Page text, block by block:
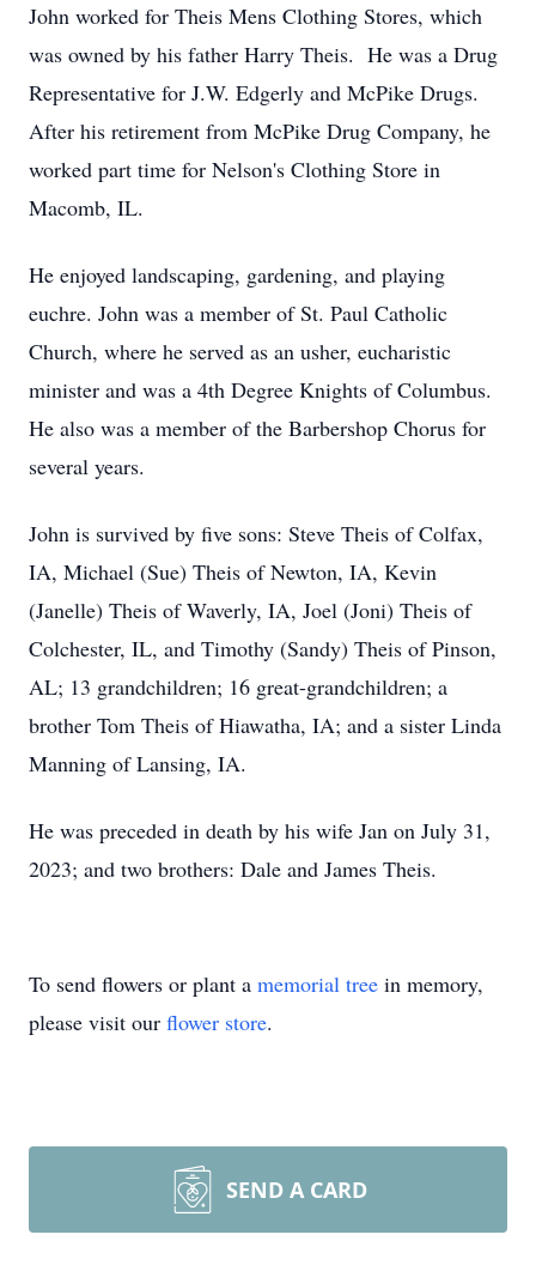
John worked for Theis Mens Clothing Stores, which
was owned by his father Harry Theis. He was a Drug
Representative for J.W. Edgerly and McPike Drugs.
After his retirement from McPike Drug Company, he
worked part time for Nelson's Clothing Store in
Macomb, IL.
He enjoyed landscaping, gardening, and playing
euchre. John was a member of St. Paul Catholic
Church, where he served as an usher, eucharistic
minister and was a 4th Degree Knights of Columbus.
He also was a member of the Barbershop Chorus for
several years.
John is survived by five sons: Steve Theis of Colfax,
IA, Michael (Sue) Theis of Newton, IA, Kevin
(Janelle) Theis of Waverly, IA, Joel (Joni) Theis of
Colchester, IL, and Timothy (Sandy) Theis of Pinson,
AL; 13 grandchildren; 16 great-grandchildren; a
brother Tom Theis of Hiawatha, IA; and a sister Linda
Manning of Lansing, IA.
He was preceded in death by his wife Jan on July 31,
2023; and two brothers: Dale and James Theis.
To send flowers or plant a memorial tree in memory,
please visit our flower store.
SEND A CARD